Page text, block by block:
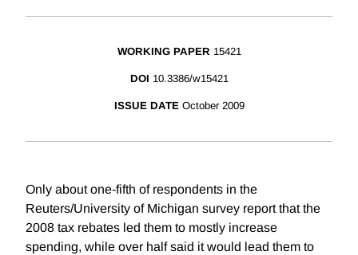
WORKING PAPER 15421
DOI 10.3386/w15421
ISSUE DATE October 2009
Only about one-fifth of respondents in the
Reuters/University of Michigan survey report that the
2008 tax rebates led them to mostly increase
spending, while over half said it would lead them to